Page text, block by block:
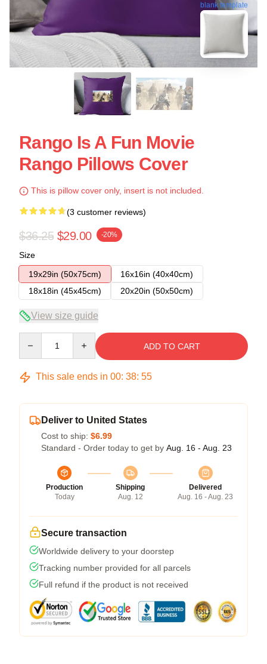
blank template
Rango Is A Fun Movie
Rango Pillows Cover
This is pillow cover only, insert is not included.
(3 customer reviews)
$36.25 $29.00 -20%
Size
19x29in (50x75cm)
16x16in (40x40cm)
18x18in (45x45cm)
20x20in (50x50cm)
View size guide
ADD TO CART
This sale ends in 00: 38: 54
Deliver to United States
Cost to ship: $6.99
Standard - Order today to get by Aug. 16 - Aug. 23
Production
Today
Shipping
Aug. 12
Delivered
Aug. 16 - Aug. 23
Secure transaction
Worldwide delivery to your doorstep
Tracking number provided for all parcels
Full refund if the product is not received